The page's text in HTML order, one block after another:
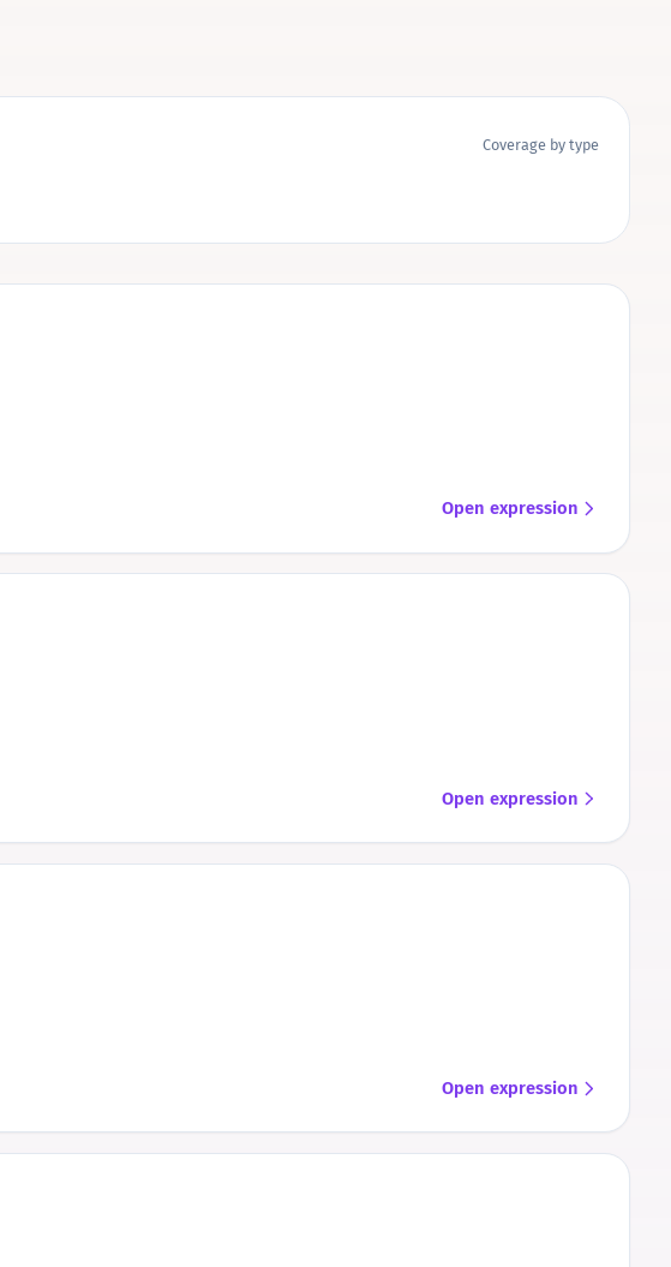
Coverage by type
Open expression
Open expression
Open expression